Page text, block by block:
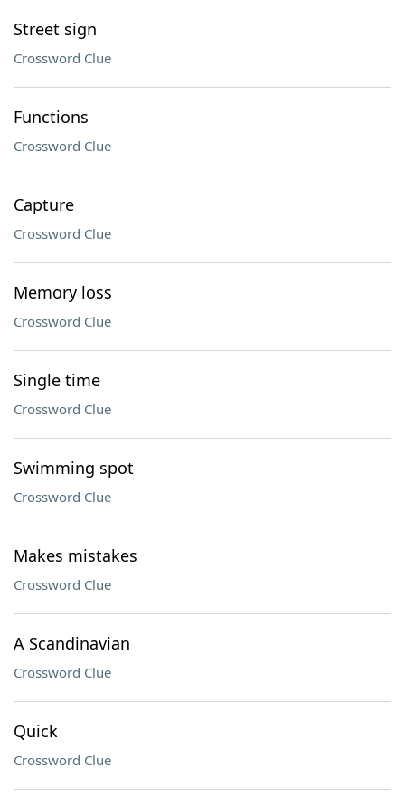
Street sign
Crossword Clue
Functions
Crossword Clue
Capture
Crossword Clue
Memory loss
Crossword Clue
Single time
Crossword Clue
Swimming spot
Crossword Clue
Makes mistakes
Crossword Clue
A Scandinavian
Crossword Clue
Quick
Crossword Clue